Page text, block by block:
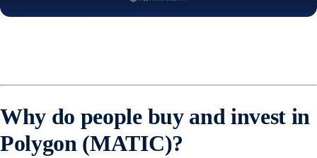
Why do people buy and invest in
Polygon (MATIC)?